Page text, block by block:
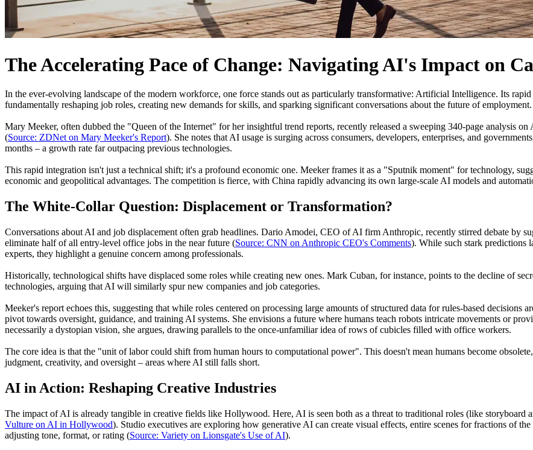
The Accelerating Pace of Change: Navigating AI's Impact on
In the ever-evolving landscape of the modern workforce, one force stands out as particularly transformative: Artificial Intelligence. Its
fundamentally reshaping job roles, creating new demands for skills, and sparking significant conversations about the future of employment.
Mary Meeker, often dubbed the "Queen of the Internet" for her insightful trend reports, recently released a sweeping 340-page analysis
(Source: ZDNet on Mary Meeker's Report). She notes that AI usage is surging across consumers, developers, enterprises, and
months – a growth rate far outpacing previous technologies.
This rapid integration isn't just a technical shift; it's a profound economic one. Meeker frames it as a "Sputnik moment" for technology,
economic and geopolitical advantages. The competition is fierce, with China rapidly advancing its own large-scale AI models and
The White-Collar Question: Displacement or Transformation?
Conversations about AI and job displacement often grab headlines. Dario Amodei, CEO of AI firm Anthropic, recently stirred debate by
eliminate half of all entry-level office jobs in the near future (Source: CNN on Anthropic CEO's Comments). While such stark predictions
experts, they highlight a genuine concern among professionals.
Historically, technological shifts have displaced some roles while creating new ones. Mark Cuban, for instance, points to the decline of
technologies, arguing that AI will similarly spur new companies and job categories.
Meeker's report echoes this, suggesting that while roles centered on processing large amounts of structured data for rules-based
pivot towards oversight, guidance, and training AI systems. She envisions a future where humans teach robots intricate movements or
necessarily a dystopian vision, she argues, drawing parallels to the once-unfamiliar idea of rows of cubicles filled with office workers.
The core idea is that the "unit of labor could shift from human hours to computational power". This doesn't mean humans become
judgment, creativity, and oversight – areas where AI still falls short.
AI in Action: Reshaping Creative Industries
The impact of AI is already tangible in creative fields like Hollywood. Here, AI is seen both as a threat to traditional roles (like storyboard
Vulture on AI in Hollywood). Studio executives are exploring how generative AI can create visual effects, entire scenes for fractions of
adjusting tone, format, or rating (Source: Variety on Lionsgate's Use of AI).